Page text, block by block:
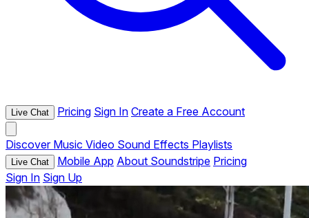
Live Chat Pricing Sign In Create a Free Account
Discover Music Video Sound Effects Playlists
Live Chat Mobile App About Soundstripe Pricing
Sign In Sign Up